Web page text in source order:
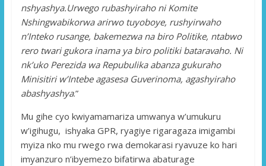
nshyashya.Urwego rubashyiraho ni Komite
Nshingwabikorwa arirwo tuyoboye, rushyirwaho
n’Inteko rusange, bakemezwa na biro Politike, ntabwo
rero twari gukora inama ya biro politiki bataravaho. Ni
nk’uko Perezida wa Repubulika abanza gukuraho
Minisitiri w’Intebe agasesa Guverinoma, agashyiraho
abashyashya.”
Mu gihe cyo kwiyamamariza umwanya w’umukuru
w’igihugu, ishyaka GPR, ryagiye rigaragaza imigambi
myiza nko mu rwego rwa demokarasi ryavuze ko hari
imyanzuro n’ibyemezo bifatirwa abaturage